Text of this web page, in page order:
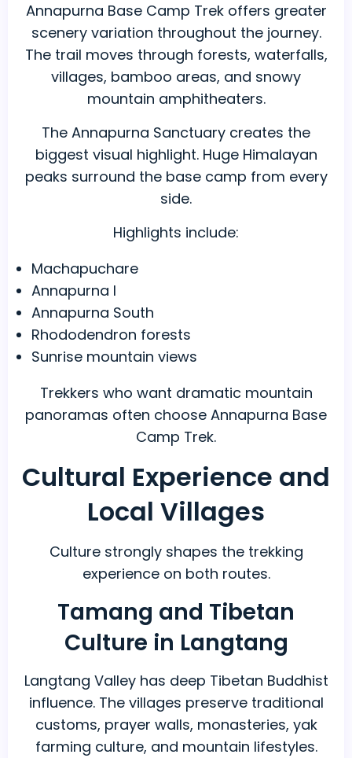
Annapurna Base Camp Trek offers greater
scenery variation throughout the journey.
The trail moves through forests, waterfalls,
villages, bamboo areas, and snowy
mountain amphitheaters.
The Annapurna Sanctuary creates the
biggest visual highlight. Huge Himalayan
peaks surround the base camp from every
side.
Highlights include:
Machapuchare
Annapurna I
Annapurna South
Rhododendron forests
Sunrise mountain views
Trekkers who want dramatic mountain
panoramas often choose Annapurna Base
Camp Trek.
Cultural Experience and
Local Villages
Culture strongly shapes the trekking
experience on both routes.
Tamang and Tibetan
Culture in Langtang
Langtang Valley has deep Tibetan Buddhist
influence. The villages preserve traditional
customs, prayer walls, monasteries, yak
farming culture, and mountain lifestyles.